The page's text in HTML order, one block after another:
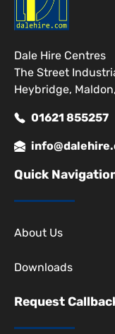
Dale Hire Centres
The Street
Heybridge,
01621 855257
Quick
About Us
Downloads
Request